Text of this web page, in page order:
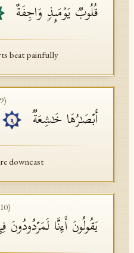
قُلُوبࣱ یَوۡمَىِٕذࣲ وَاجِفَةٌ
beat painfully
9)
أَبۡصَـٰرُهَا خَـٰشِعَةࣱ ٩
downcast
10)
یَقُولُونَ أَءِنَّا لَمَرۡدُودُونَ